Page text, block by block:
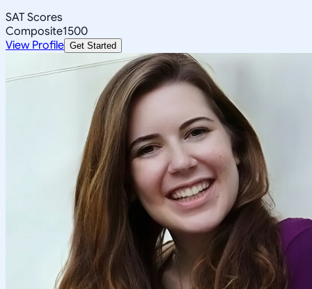
SAT Scores
Composite1500
View Profile Get Started